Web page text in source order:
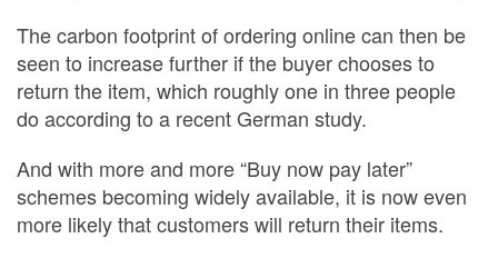
The carbon footprint of ordering online can then be
seen to increase further if the buyer chooses to
return the item, which roughly one in three people
do according to a recent German study.
And with more and more “Buy now pay later”
schemes becoming widely available, it is now even
more likely that customers will return their items.